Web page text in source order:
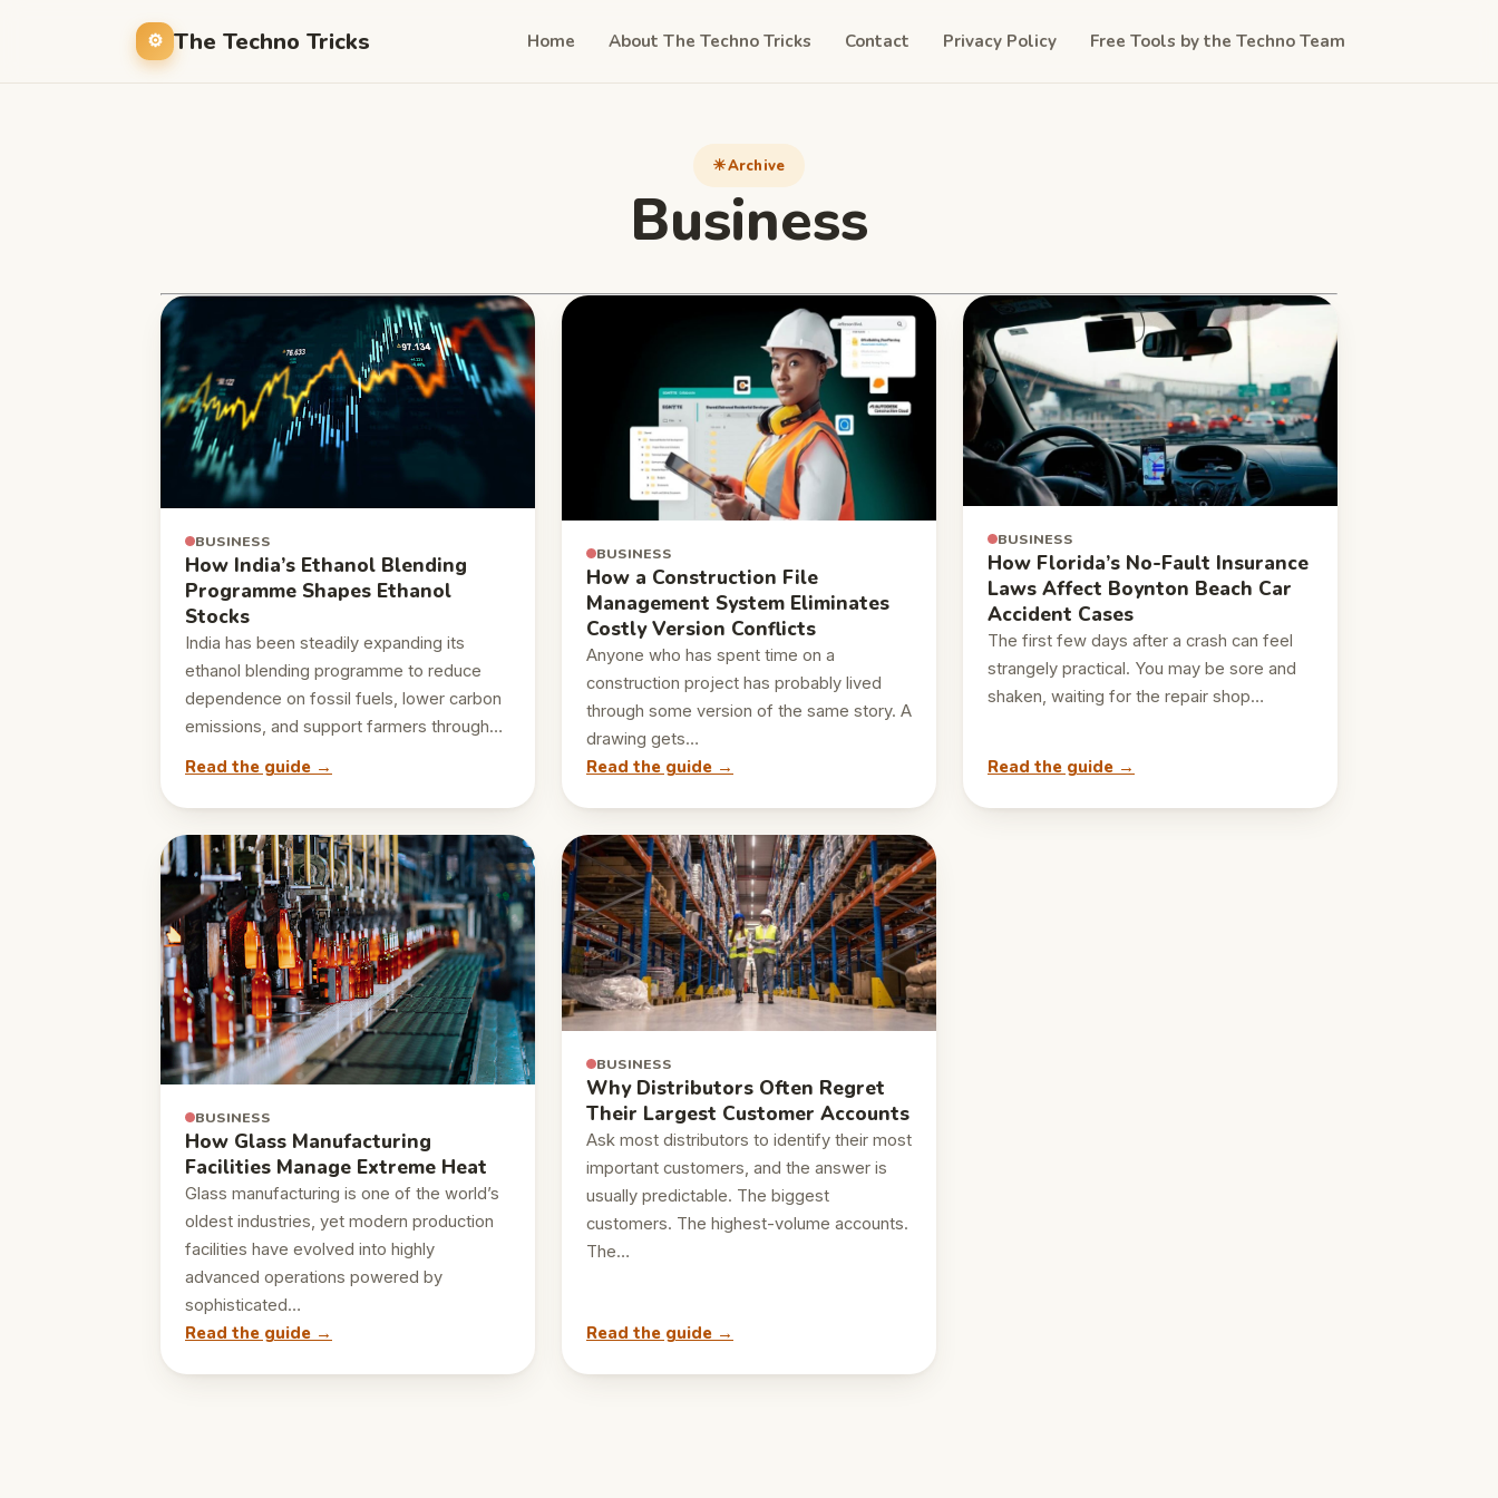
The Techno Tricks Home About The Techno Tricks Contact Privacy Policy Free Tools by the Techno Team
Archive
Business
BUSINESS
How India’s Ethanol Blending
Programme Shapes Ethanol
Stocks
India has been steadily expanding its
ethanol blending programme to reduce
dependence on fossil fuels, lower carbon
emissions, and support farmers through…
Read the guide →
BUSINESS
How a Construction File
Management System Eliminates
Costly Version Conflicts
Anyone who has spent time on a
construction project has probably lived
through some version of the same story. A
drawing gets…
Read the guide →
BUSINESS
How Florida’s No-Fault Insurance
Laws Affect Boynton Beach Car
Accident Cases
The first few days after a crash can feel
strangely practical. You may be sore and
shaken, waiting for the repair shop…
Read the guide →
BUSINESS
How Glass Manufacturing
Facilities Manage Extreme Heat
Glass manufacturing is one of the world’s
oldest industries, yet modern production
facilities have evolved into highly
advanced operations powered by
sophisticated…
Read the guide →
BUSINESS
Why Distributors Often Regret
Their Largest Customer Accounts
Ask most distributors to identify their most
important customers, and the answer is
usually predictable. The biggest
customers. The highest-volume accounts.
The…
Read the guide →